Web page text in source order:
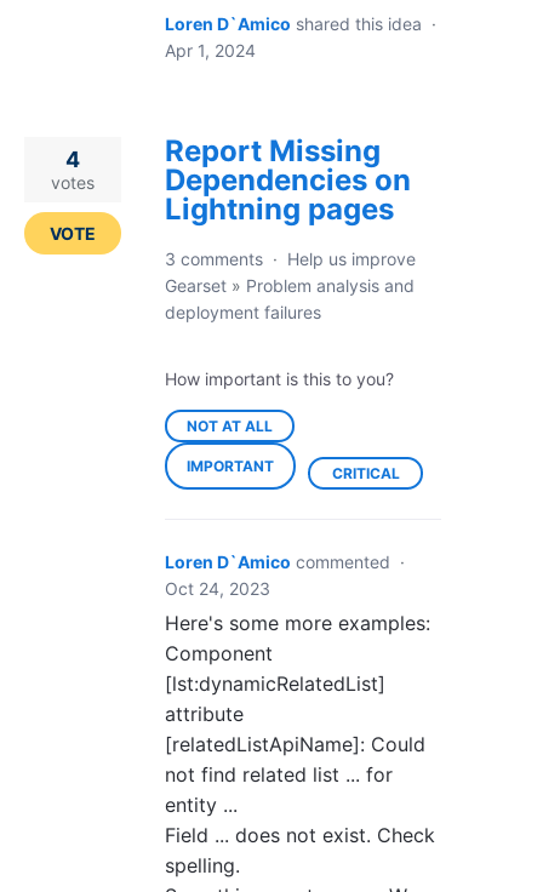
Loren D`Amico shared this idea ·
Apr 1, 2024
Report Missing
Dependencies on
Lightning pages
4
votes
VOTE
3 comments · Help us improve
Gearset » Problem analysis and
deployment failures
How important is this to you?
NOT AT ALL
IMPORTANT CRITICAL
Loren D`Amico commented ·
Oct 24, 2023
Here's some more examples:
Component
[lst:dynamicRelatedList]
attribute
[relatedListApiName]: Could
not find related list ... for
entity ...
Field ... does not exist. Check
spelling.